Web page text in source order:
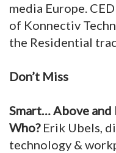
media Europe.
of Konnectiv
the Residential
Don’t Miss
Smart… Above
Who?Erik Ubels,
technology &